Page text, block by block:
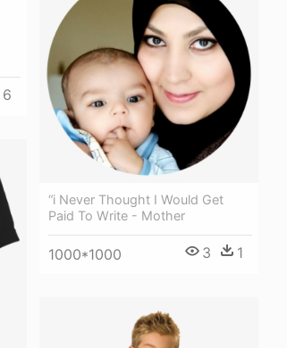
6
“i Never Thought I Would Get
Paid To Write - Mother
1000*1000 3 1